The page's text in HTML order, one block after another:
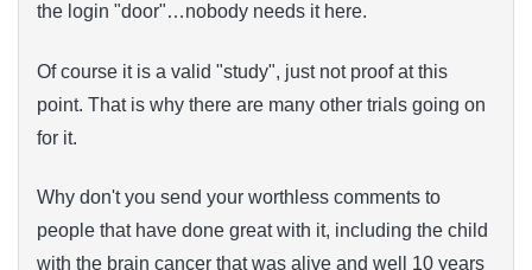
the login "door"…nobody needs it here.
Of course it is a valid "study", just not proof at this
point. That is why there are many other trials going on
for it.
Why don't you send your worthless comments to
people that have done great with it, including the child
with the brain cancer that was alive and well 10 years